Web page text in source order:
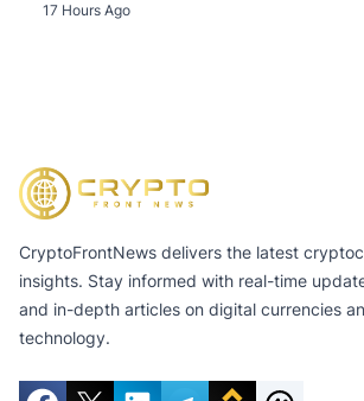
17 Hours Ago
CryptoFrontNews delivers the latest
insights. Stay informed with real-time
and in-depth articles on digital currencies
technology.